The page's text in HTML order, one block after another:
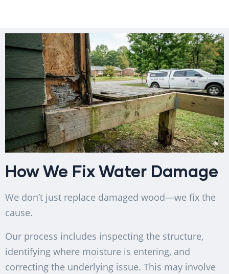
How We Fix Water Damage
We don’t just replace damaged wood—we fix the
cause.
Our process includes inspecting the structure,
identifying where moisture is entering, and
correcting the underlying issue. This may involve